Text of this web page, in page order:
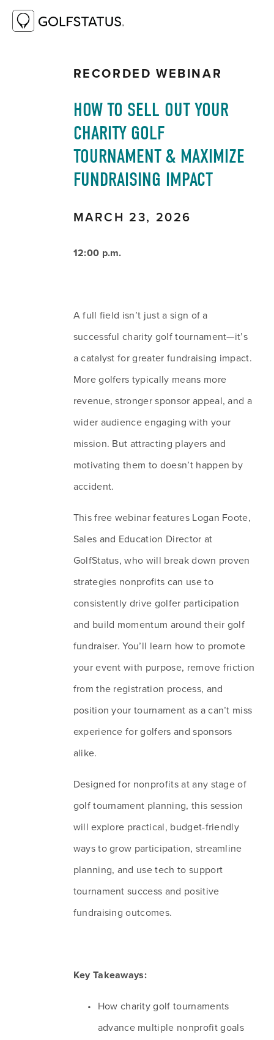
RESOURCE LIBRARY
YOUR CHARITY GOLF TOURNAMENT &
MAXIMIZE FUNDRAISING IMPACT
RECORDED WEBINAR
HOW TO SELL OUT YOUR
CHARITY GOLF
TOURNAMENT & MAXIMIZE
FUNDRAISING IMPACT
MARCH 23, 2026
12:00 p.m.
A full field isn’t just a sign of a
successful charity golf tournament—it’s
a catalyst for greater fundraising impact.
More golfers typically means more
revenue, stronger sponsor appeal, and a
wider audience engaging with your
mission. But attracting players and
motivating them to doesn’t happen by
accident.
This free webinar features Logan Foote,
Sales and Education Director at
GolfStatus, who will break down proven
strategies nonprofits can use to
consistently drive golfer participation
and build momentum around their golf
fundraiser. You’ll learn how to promote
your event with purpose, remove friction
from the registration process, and
position your tournament as a can’t miss
experience for golfers and sponsors
alike.
Designed for nonprofits at any stage of
golf tournament planning, this session
will explore practical, budget-friendly
ways to grow participation, streamline
planning, and use tech to support
tournament success and positive
fundraising outcomes.
Key Takeaways:
How charity golf tournaments
advance multiple nonprofit goals